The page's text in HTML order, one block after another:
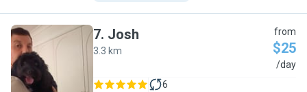
J
7. Josh
3.3 km
from
$25
/day
6